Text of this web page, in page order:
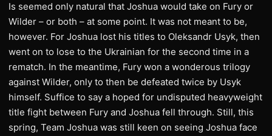
Is seemed only natural that Joshua would take on Fury or
Wilder – or both – at some point. It was not meant to be,
however. For Joshua lost his titles to Oleksandr Usyk, then
went on to lose to the Ukrainian for the second time in a
rematch. In the meantime, Fury won a wonderous trilogy
against Wilder, only to then be defeated twice by Usyk
himself. Suffice to say a hoped for undisputed heavyweight
title fight between Fury and Joshua fell through. Still, this
spring, Team Joshua was still keen on seeing Joshua face